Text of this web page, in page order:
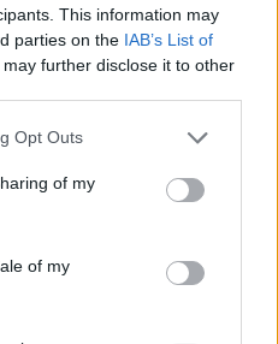
This information may
parties on the IAB’s List of
may further disclose it to other
Opt Outs
of my
of my
a smooth, less acidic
prefer.
method, iced coffee is
hot brewed java
of coffee
steeping coarsely